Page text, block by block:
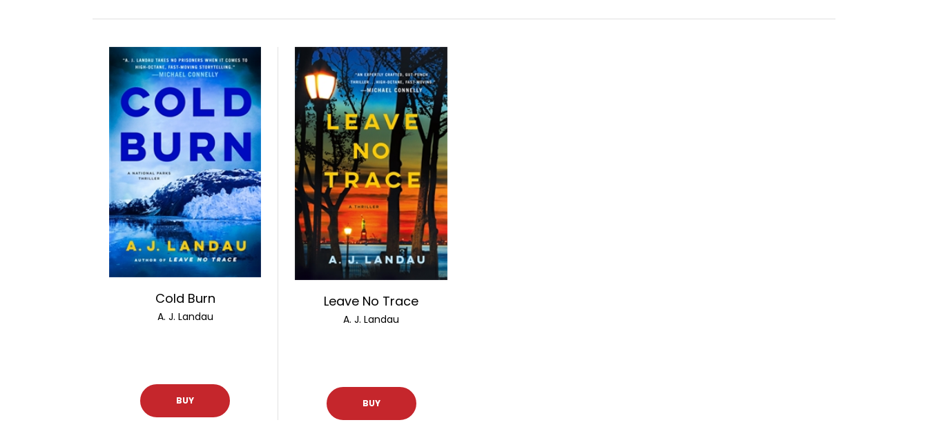
Cold Burn
A. J. Landau
BUY
Leave No Trace
A. J. Landau
BUY